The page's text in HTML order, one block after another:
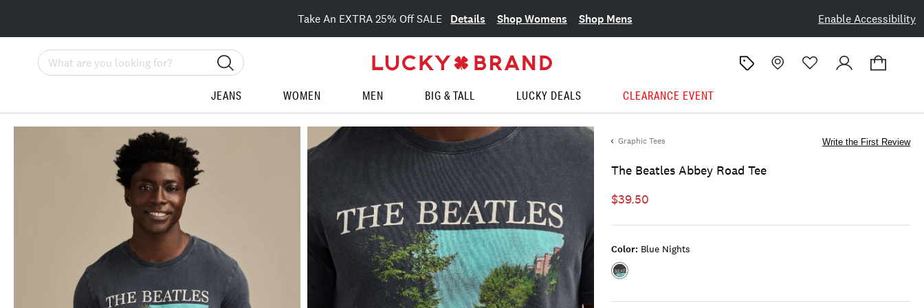
Enable Accessibility
Take An EXTRA 25% Off SALE Details Shop Womens Shop Mens
Search
JEANS WOMEN MEN BIG & TALL LUCKY DEALS CLEARANCE EVENT
Graphic Tees
The Beatles Abbey Road Tee
Write the First Review
$39.50
Color: Blue Nights
Color:BLUE